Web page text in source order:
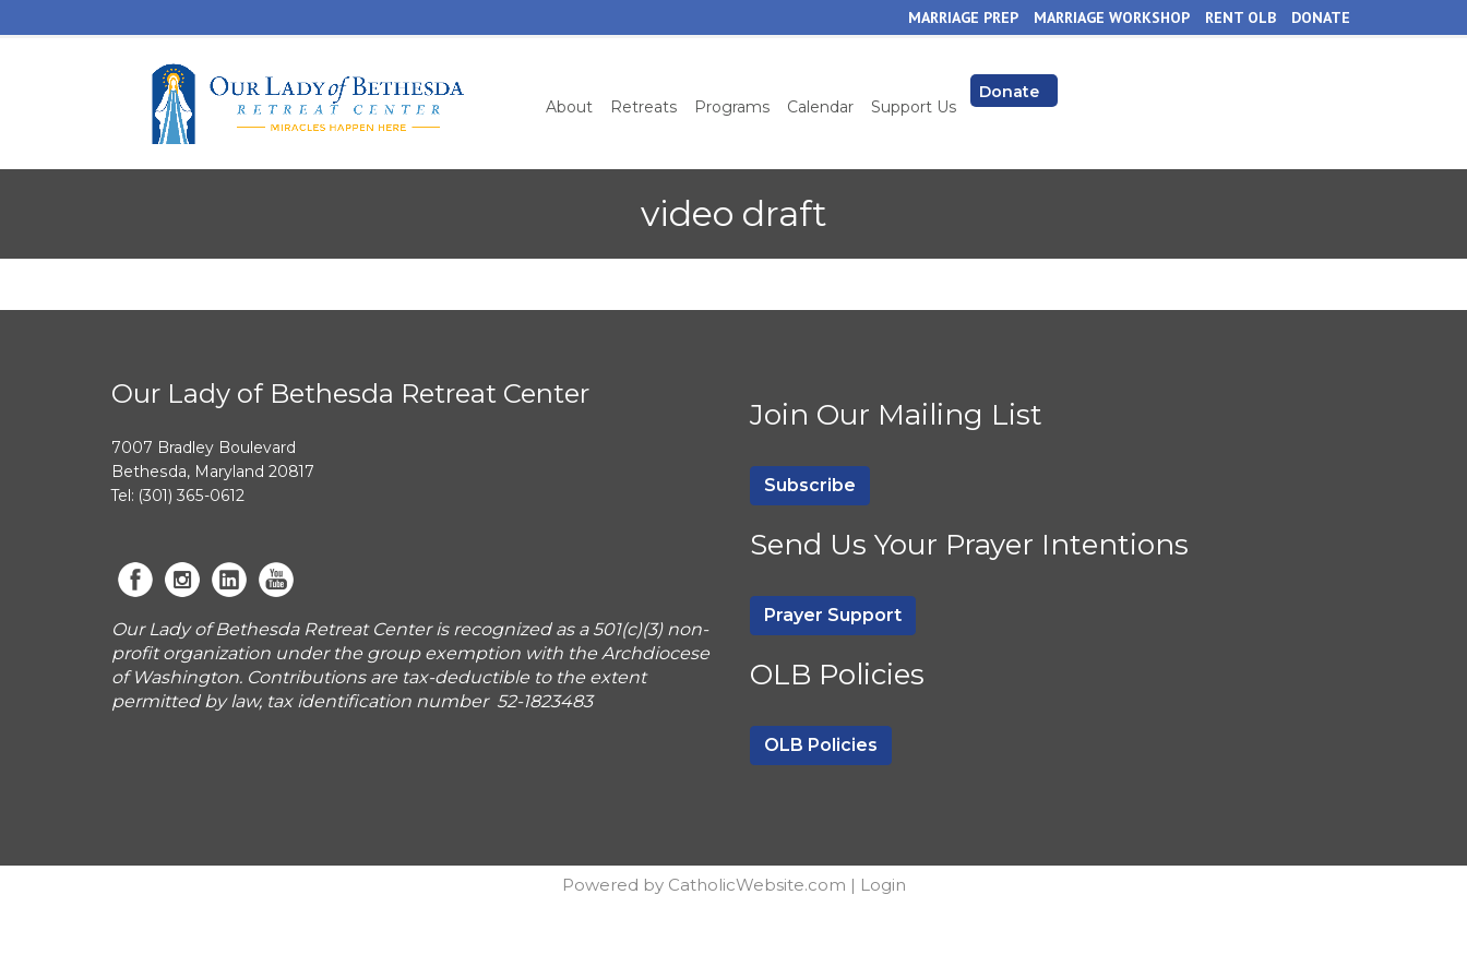
to
MARRIAGE PREP MARRIAGE WORKSHOP RENT OLB DONATE
About Retreats Programs Calendar Support Us
Donate
video draft
Our Lady of Bethesda Retreat Center
7007 Bradley Boulevard
Bethesda, Maryland 20817
Tel: (301) 365-0612
Our Lady of Bethesda Retreat Center is recognized as a 501(c)(3) non-
profit organization under the group exemption with the Archdiocese
of Washington. Contributions are tax-deductible to the extent
permitted by law, tax identification number 52-1823483
Join Our Mailing List
Subscribe
Send Us Your Prayer Intentions
Prayer Support
OLB Policies
OLB Policies
Powered by CatholicWebsite.com | Login